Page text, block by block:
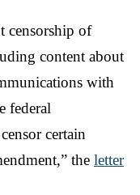
censorship of
content about
with
federal
certain
the letter